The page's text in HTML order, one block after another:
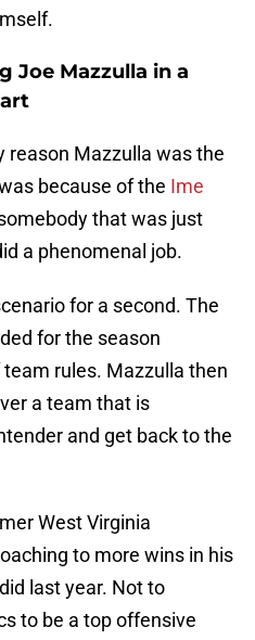
Joe Mazzulla in a
reason Mazzulla was the
because of the Ime
that was just
a phenomenal job.
for a second. The
for the season
rules. Mazzulla then
a team that is
and get back to the
West Virginia
to more wins in his
last year. Not to
to be a top offensive